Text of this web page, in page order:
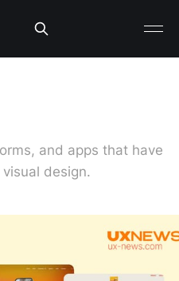
and apps that have
design.